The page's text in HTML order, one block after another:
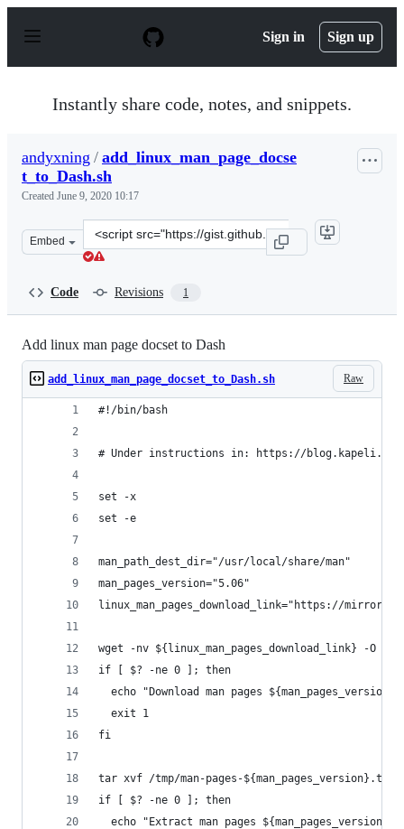
p
Sign in Sign up
Instantly share code, notes, and snippets.
andyxning / add_linux_man_page_docse
t_to_Dash.sh
Created June 9, 2020 10:17
Embed
Clone
this
Code Revisions 1
Add linux man page docset to Dash
Raw
add_linux_man_page_docset_to_Dash.sh
#!/bin/bash
# Under instructions in: https://blog.kapeli.com/
set -x
set -e
man_path_dest_dir="/usr/local/share/man"
man_pages_version="5.06"
linux_man_pages_download_link="https://
wget -nv ${linux_man_pages_download_link} -O /
if [ $? -ne 0 ]; then
echo "Download man pages ${man_pages_version}
  exit 1
fi
tar xvf /tmp/man-pages-
if [ $? -ne 0 ]; then
echo "Extract man pages ${man_pages_version}